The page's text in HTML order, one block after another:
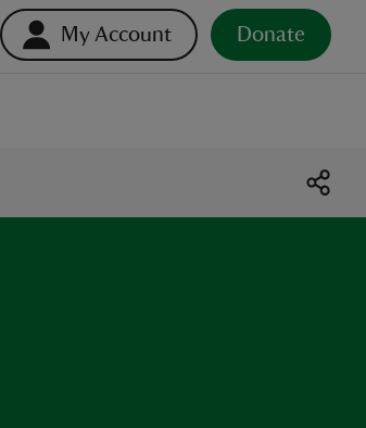
My Account Donate